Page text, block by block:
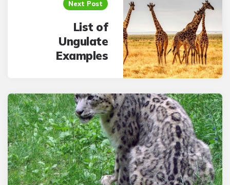
Next Post
List of
Ungulate
Examples